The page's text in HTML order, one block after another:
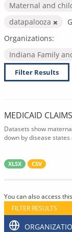
Maternal and
datapalooza
Organizations:
Indiana Family
Filter Results
MEDICAID
Datasets show
down by disease
XLSX CSV
You can also access
FILTER RESULTS